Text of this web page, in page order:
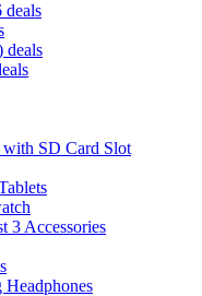
deals
deals
with SD Card Slot
3 Accessories
Headphones